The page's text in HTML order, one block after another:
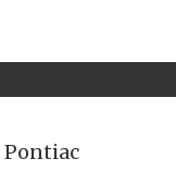
Pontiac